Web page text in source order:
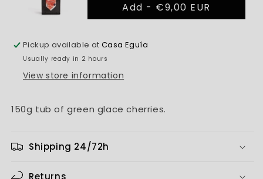
Add - €9,00 EUR
Pickup available atCasa Eguía
Usually ready in 2 hours
View store information
150g tub of green glace cherries.
Shipping 24/72h
Returns